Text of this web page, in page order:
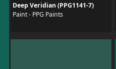
Deep Veridian (PPG1141-7)
Paint - PPG Paints